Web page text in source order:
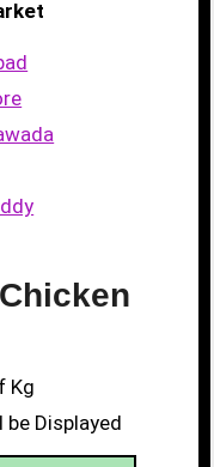
Kg
Displayed